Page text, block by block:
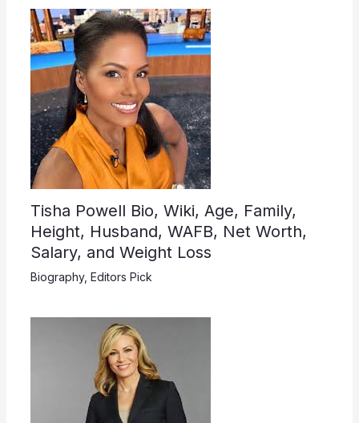
Tisha Powell Bio, Wiki, Age, Family,
Height, Husband, WAFB, Net Worth,
Salary, and Weight Loss
Biography, Editors Pick